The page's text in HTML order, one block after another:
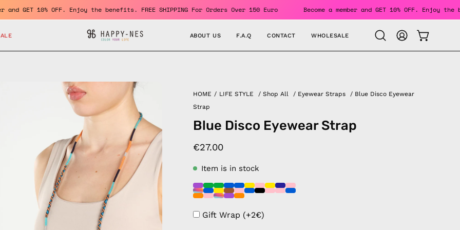
a member and GET 10% OFF. Enjoy the benefits. FREE SHIPPING For Orders Over 150 Euro Become a member and GET 10% OFF.
ABOUT US F.A.Q CONTACT WHOLESALE
Open
search
MY
ACCOUNT
OPEN
HOME / LIFE STYLE /Shop All / Eyewear Straps / Blue Disco Eyewear
Strap
Blue Disco Eyewear Strap
€27.00
Item is in stock
Gift Wrap (+2€)